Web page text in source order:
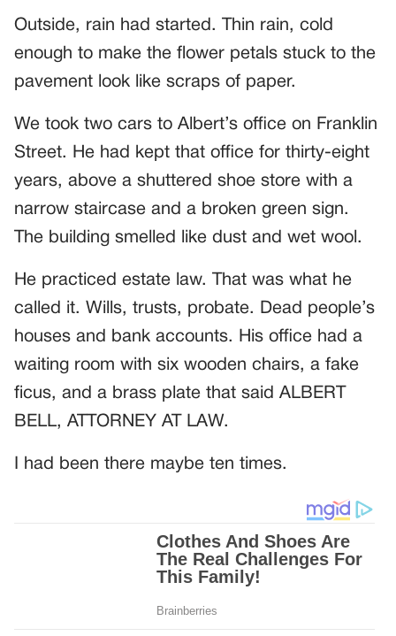
Outside, rain had started. Thin rain, cold
enough to make the flower petals stuck to the
pavement look like scraps of paper.
We took two cars to Albert’s office on Franklin
Street. He had kept that office for thirty-eight
years, above a shuttered shoe store with a
narrow staircase and a broken green sign.
The building smelled like dust and wet wool.
He practiced estate law. That was what he
called it. Wills, trusts, probate. Dead people’s
houses and bank accounts. His office had a
waiting room with six wooden chairs, a fake
ficus, and a brass plate that said ALBERT
BELL, ATTORNEY AT LAW.
I had been there maybe ten times.